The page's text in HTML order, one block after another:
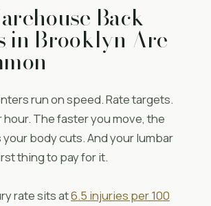
Back
in Brooklyn Are
run on speed. Rate targets.
hour. The faster you move, the
body cuts. And your lumbar
thing to pay for it.
rate sits at6.5 injuries per 100